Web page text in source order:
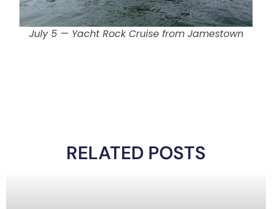
July 5 — Yacht Rock Cruise from Jamestown
RELATED POSTS